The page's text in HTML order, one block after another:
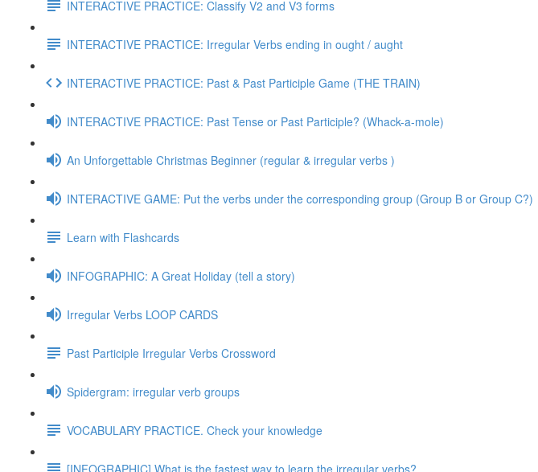
INTERACTIVE PRACTICE: Classify V2 and V3 forms
INTERACTIVE PRACTICE: Irregular Verbs ending in ought / aught
INTERACTIVE PRACTICE: Past & Past Participle Game (THE TRAIN)
INTERACTIVE PRACTICE: Past Tense or Past Participle? (Whack-a-mole)
An Unforgettable Christmas Beginner (regular & irregular verbs )
INTERACTIVE GAME: Put the verbs under the corresponding group (Group B or Group C?)
Learn with Flashcards
INFOGRAPHIC: A Great Holiday (tell a story)
Irregular Verbs LOOP CARDS
Past Participle Irregular Verbs Crossword
Spidergram: irregular verb groups
VOCABULARY PRACTICE. Check your knowledge
[INFOGRAPHIC] What is the fastest way to learn the irregular verbs?